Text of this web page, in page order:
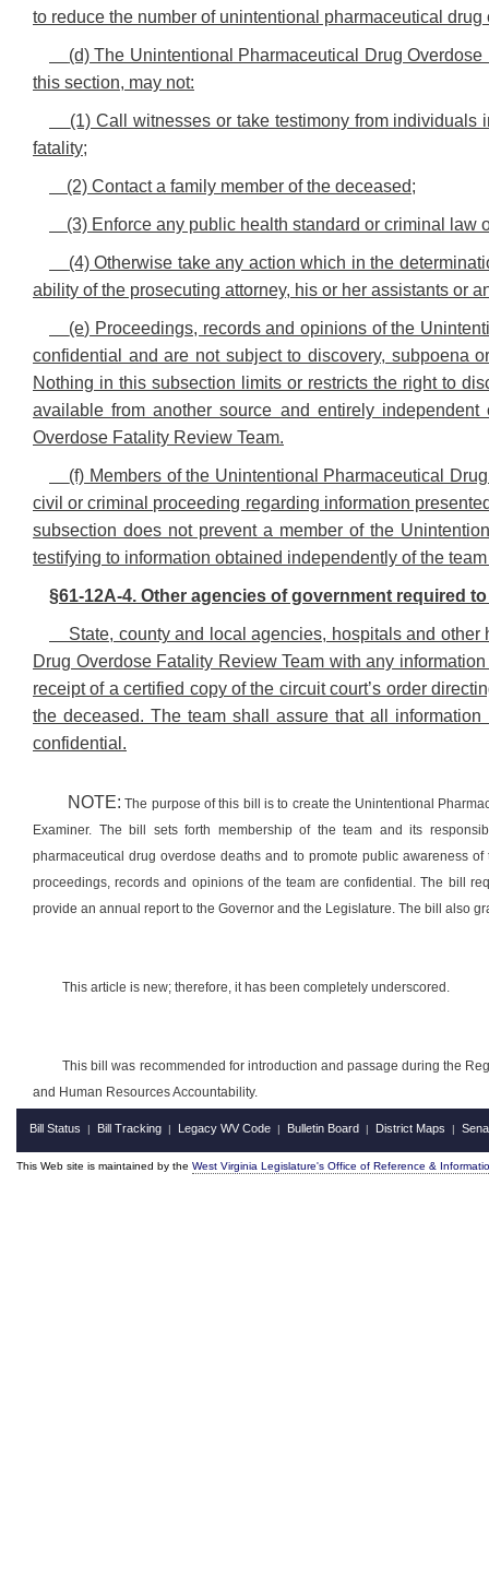
to reduce the number of unintentional pharmaceutical
(d) The Unintentional Pharmaceutical Drug
this section, may not:
(1) Call witnesses or take testimony from
fatality;
(2) Contact a family member of the deceased;
(3) Enforce any public health standard or criminal
(4) Otherwise take any action which in the
ability of the prosecuting attorney, his or her assistants or
(e) Proceedings, records and opinions of the
confidential and are not subject to discovery, subpoena
Nothing in this subsection limits or restricts the right to
available from another source and entirely
Overdose Fatality Review Team.
(f) Members of the Unintentional Pharmaceutical
civil or criminal proceeding regarding information
subsection does not prevent a member of the
testifying to information obtained independently of the
§61-12A-4. Other agencies of government required
State, county and local agencies, hospitals and
Drug Overdose Fatality Review Team with any
receipt of a certified copy of the circuit court’s order
the deceased. The team shall assure that all
confidential.
NOTE: The purpose of this bill is to create the Unintentional
Examiner. The bill sets forth membership of the team and its
pharmaceutical drug overdose deaths and to promote public awareness
proceedings, records and opinions of the team are confidential. The bill
provide an annual report to the Governor and the Legislature. The bill also
This article is new; therefore, it has been completely underscored.
This bill was recommended for introduction and passage during the
and Human Resources Accountability.
Bill Status | Bill Tracking | Legacy WV Code | Bulletin Board | District Maps |
This Web site is maintained by the West Virginia Legislature's Office of Reference &